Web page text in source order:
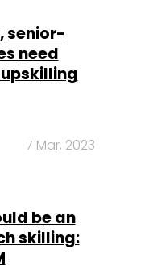
senior-
need
7 Mar, 2023
be an
skilling: